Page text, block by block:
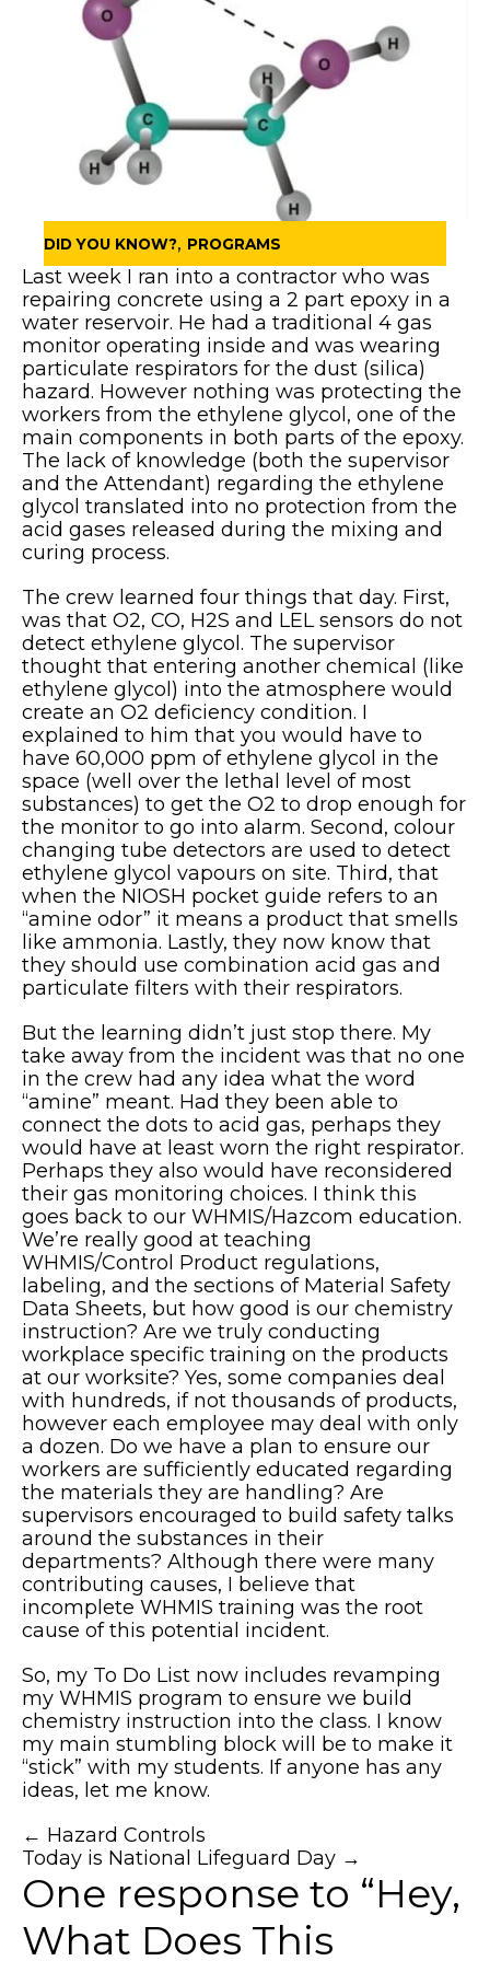
DID YOU KNOW?, PROGRAMS
Last week I ran into a contractor who was
repairing concrete using a 2 part epoxy in a
water reservoir. He had a traditional 4 gas
monitor operating inside and was wearing
particulate respirators for the dust (silica)
hazard. However nothing was protecting the
workers from the ethylene glycol, one of the
main components in both parts of the epoxy.
The lack of knowledge (both the supervisor
and the Attendant) regarding the ethylene
glycol translated into no protection from the
acid gases released during the mixing and
curing process.
The crew learned four things that day. First,
was that O2, CO, H2S and LEL sensors do not
detect ethylene glycol. The supervisor
thought that entering another chemical (like
ethylene glycol) into the atmosphere would
create an O2 deficiency condition. I
explained to him that you would have to
have 60,000 ppm of ethylene glycol in the
space (well over the lethal level of most
substances) to get the O2 to drop enough for
the monitor to go into alarm. Second, colour
changing tube detectors are used to detect
ethylene glycol vapours on site. Third, that
when the NIOSH pocket guide refers to an
“amine odor” it means a product that smells
like ammonia. Lastly, they now know that
they should use combination acid gas and
particulate filters with their respirators.
But the learning didn’t just stop there. My
take away from the incident was that no one
in the crew had any idea what the word
“amine” meant. Had they been able to
connect the dots to acid gas, perhaps they
would have at least worn the right respirator.
Perhaps they also would have reconsidered
their gas monitoring choices. I think this
goes back to our WHMIS/Hazcom education.
We’re really good at teaching
WHMIS/Control Product regulations,
labeling, and the sections of Material Safety
Data Sheets, but how good is our chemistry
instruction? Are we truly conducting
workplace specific training on the products
at our worksite? Yes, some companies deal
with hundreds, if not thousands of products,
however each employee may deal with only
a dozen. Do we have a plan to ensure our
workers are sufficiently educated regarding
the materials they are handling? Are
supervisors encouraged to build safety talks
around the substances in their
departments? Although there were many
contributing causes, I believe that
incomplete WHMIS training was the root
cause of this potential incident.
So, my To Do List now includes revamping
my WHMIS program to ensure we build
chemistry instruction into the class. I know
my main stumbling block will be to make it
“stick” with my students. If anyone has any
ideas, let me know.
Posts
navigation
← Hazard Controls
Today is National Lifeguard Day →
One response to “Hey,
What Does This